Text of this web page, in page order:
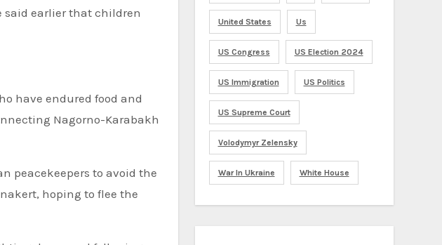
said earlier that children
have endured food and
Nagorno-Karabakh
peacekeepers to avoid the
hoping to flee the
United States Us
US Congress US Election 2024
US Immigration US Politics
US Supreme Court
Volodymyr Zelensky
War In Ukraine White House